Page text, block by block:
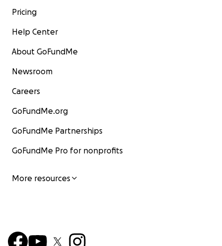
Pricing
Help Center
About GoFundMe
Newsroom
Careers
GoFundMe.org
GoFundMe Partnerships
GoFundMe Pro for nonprofits
More resources